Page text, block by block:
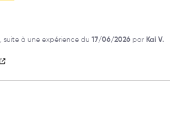
, suite à une expérience du 17/06/2026 par Kai V.